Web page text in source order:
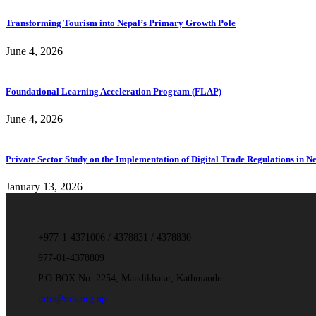
Transforming Tourism into Nepal’s Primary Growth Pole
June 4, 2026
Foundational Learning Acceleration Program (FLAP)
June 4, 2026
Private Sector Study on the Implementation of Digital Trade Regulations in
January 13, 2026
+977-1-4371006 / 4378831 / 4378830
977-01-4378809
P.O.BOX No: 2254, Mandikhatar, Kathmandu
info@iids.org.np